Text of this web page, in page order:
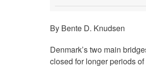
By Bente D. Knudsen
Denmark’s two main
closed for longer periods